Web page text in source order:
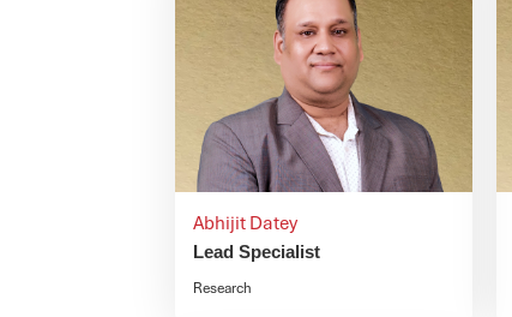
Abhijit Datey
Lead Specialist
Research